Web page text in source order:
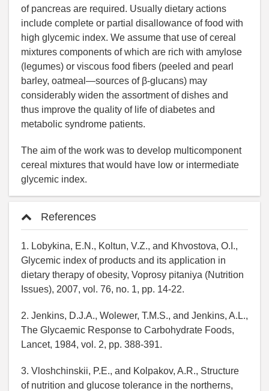
of pancreas are required. Usually dietary actions
include complete or partial disallowance of food with
high glycemic index. We assume that use of cereal
mixtures components of which are rich with amylose
(legumes) or viscous food fibers (peeled and pearl
barley, oatmeal—sources of β-glucans) may
considerably widen the assortment of dishes and
thus improve the quality of life of diabetes and
metabolic syndrome patients.
The aim of the work was to develop multicomponent
cereal mixtures that would have low or intermediate
glycemic index.
References
1. Lobykina, E.N., Koltun, V.Z., and Khvostova, O.I.,
Glycemic index of products and its application in
dietary therapy of obesity, Voprosy pitaniya (Nutrition
Issues), 2007, vol. 76, no. 1, pp. 14-22.
2. Jenkins, D.J.A., Wolewer, T.M.S., and Jenkins, A.L.,
The Glycaemic Response to Carbohydrate Foods,
Lancet, 1984, vol. 2, pp. 388-391.
3. Vloshchinskii, P.E., and Kolpakov, A.R., Structure
of nutrition and glucose tolerance in the northerns,